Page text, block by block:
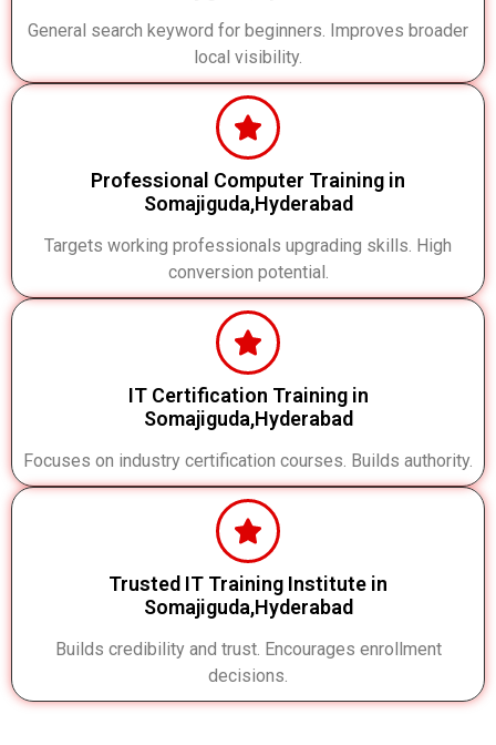
General search keyword for beginners. Improves broader
local visibility.
Professional Computer Training in
Somajiguda,Hyderabad
Targets working professionals upgrading skills. High
conversion potential.
IT Certification Training in
Somajiguda,Hyderabad
Focuses on industry certification courses. Builds authority.
Trusted IT Training Institute in
Somajiguda,Hyderabad
Builds credibility and trust. Encourages enrollment
decisions.